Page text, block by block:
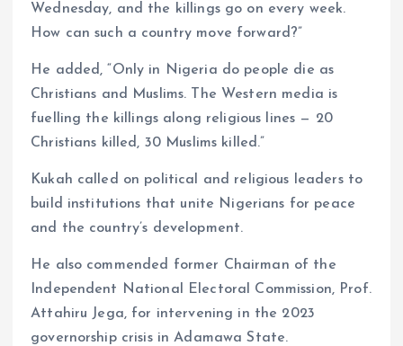
Wednesday, and the killings go on every week.
How can such a country move forward?”
He added, “Only in Nigeria do people die as
Christians and Muslims. The Western media is
fuelling the killings along religious lines — 20
Christians killed, 30 Muslims killed.”
Kukah called on political and religious leaders to
build institutions that unite Nigerians for peace
and the country’s development.
He also commended former Chairman of the
Independent National Electoral Commission, Prof.
Attahiru Jega, for intervening in the 2023
governorship crisis in Adamawa State.